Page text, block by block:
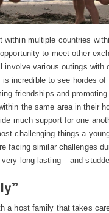
within multiple countries
to meet other
various outings with
incredible to see hordes of
friendships and
the same area in their
much support for one
challenging things a
facing similar challenges
long-lasting – and
a host family that takes